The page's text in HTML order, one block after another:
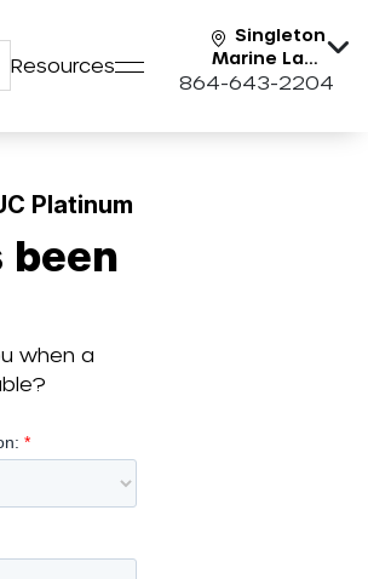
Resources
Singleton
Marine Lake
Keowee
864-643-2204
Platinum
been
when a